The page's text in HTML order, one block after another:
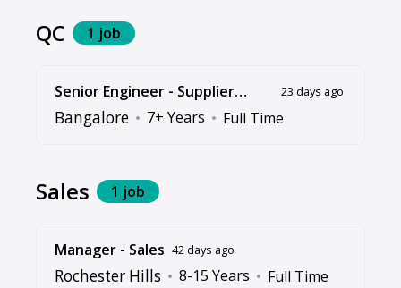
QC 1 job
Senior Engineer - Supplier
Quality Assurance
23 days ago
Bangalore 7+ Years Full Time
Sales 1 job
Manager - Sales 42 days ago
Rochester Hills 8-15 Years Full Time